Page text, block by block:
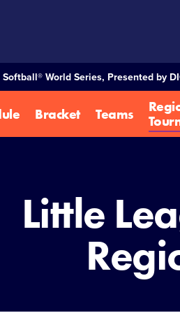
World Series, Presented by
Bracket Teams
Little